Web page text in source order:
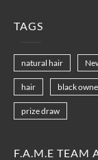
TAGS
natural hair
hair black
prize draw
F.A.M.E TEAM